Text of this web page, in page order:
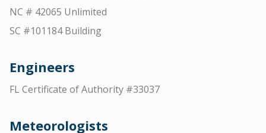
NC # 42065 Unlimited
SC #101184 Building
Engineers
FL Certificate of Authority #33037
Meteorologists